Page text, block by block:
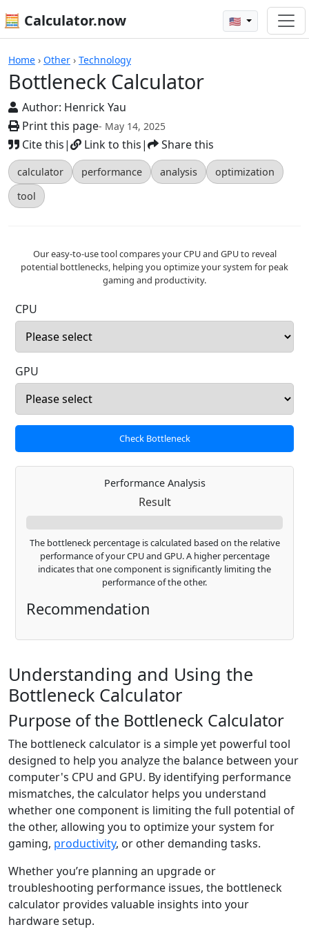
🧮 Calculator.now 🇺🇸
Home › Other › Technology
Bottleneck Calculator
Author: Henrick Yau
Print this page- May 14, 2025
Cite this| Link to this| Share this
calculator performance analysis
optimization
tool
Calculators
Our easy-to-use tool compares your CPU and GPU to reveal
potential bottlenecks, helping you optimize your system for peak
gaming and productivity.
CPU
GPU
Check Bottleneck
Performance Analysis
Result
The bottleneck percentage is calculated based on the relative
performance of your CPU and GPU. A higher percentage
indicates that one component is significantly limiting the
performance of the other.
Recommendation
Understanding and Using the
Bottleneck Calculator
Purpose of the Bottleneck Calculator
The bottleneck calculator is a simple yet powerful tool
designed to help you analyze the balance between your
computer's CPU and GPU. By identifying performance
mismatches, the calculator helps you understand
whether one component is limiting the full potential of
the other, allowing you to optimize your system for
gaming, productivity, or other demanding tasks.
Whether you’re planning an upgrade or
troubleshooting performance issues, the bottleneck
calculator provides valuable insights into your
hardware setup.